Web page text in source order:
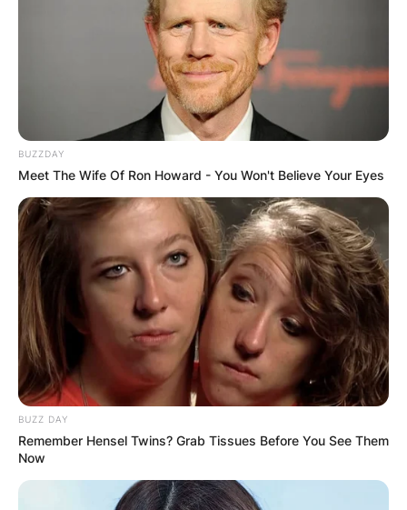
BUZZDAY
Meet The Wife Of Ron Howard - You Won't Believe Your Eyes
BUZZ DAY
Remember Hensel Twins? Grab Tissues Before You See Them
Now